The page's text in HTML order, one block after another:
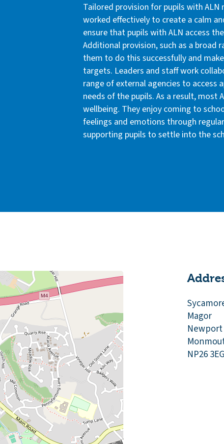
Tailored provision for pupils with
worked effectively to create a calm
ensure that pupils with ALN access
Additional provision, such as a broad
them to do this successfully and
targets. Leaders and staff work
range of external agencies to
needs of the pupils. As a result, most
wellbeing. They enjoy coming to
feelings and emotions through
supporting pupils to settle into the
Magor
Newport
NP26 3EG